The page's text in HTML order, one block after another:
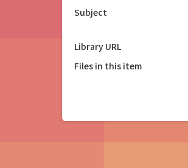
Subject
Library URL
Files in this item